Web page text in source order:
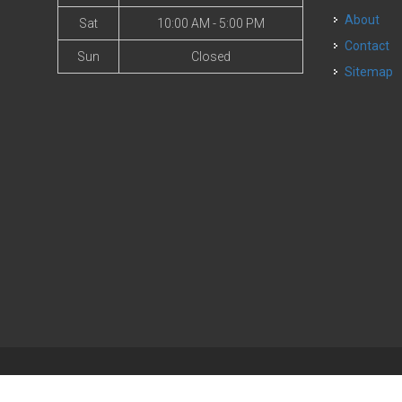
Sat 10:00 AM - 5:00 PM
Sun Closed
About
Contact
Sitemap